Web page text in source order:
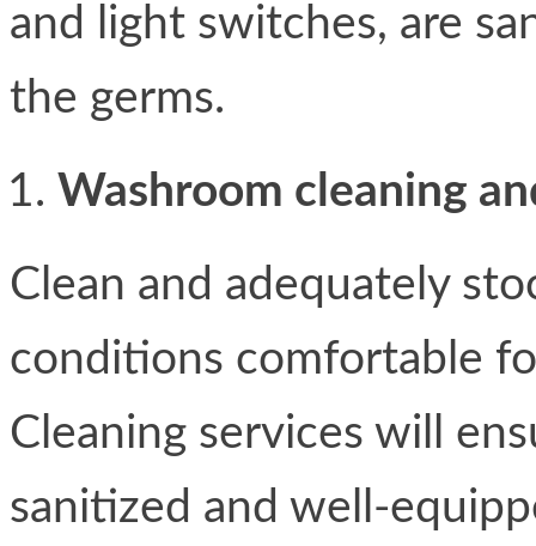
and light switches, are
the germs.
Washroom cleaning
Clean and adequately
conditions comfortable
Cleaning services will
sanitized and well-